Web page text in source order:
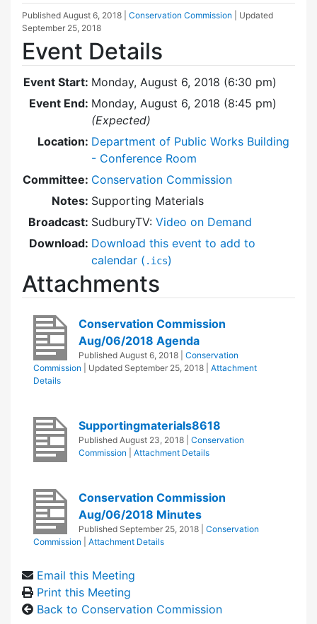
Published August 6, 2018 Conservation Commission
| Updated
September 25, 2018
Event Details
Event Start: Monday, August 6, 2018 (6:30 pm)
Event End: Monday, August 6, 2018 (8:45 pm)
(Expected)
Location: Department of Public Works Building
- Conference Room
Committee: Conservation Commission
Notes: Supporting Materials
Broadcast: SudburyTV: Video on Demand
Download: Download this event to add to
calendar ( .ics)
Attachments
Conservation Commission
Aug/06/2018 Agenda
Published August 6, 2018
Conservation
Commission
| Updated September 25, 2018
Attachment
Details
Supportingmaterials8618
Published August 23, 2018
Conservation
Commission
Attachment Details
Conservation Commission
Aug/06/2018 Minutes
Published September 25, 2018
Conservation
Commission
Attachment Details
Email this Meeting
Print this Meeting
Back to Conservation Commission